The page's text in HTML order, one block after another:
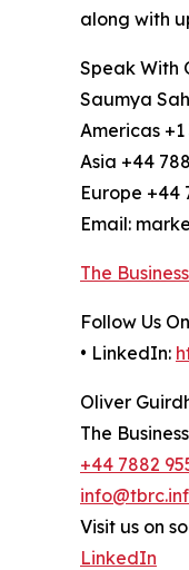
along with
Speak With
Saumya
Americas
Asia +44
Europe +44
Email:
The
Follow Us
• LinkedIn:
Oliver
The
+44 7882
Visit us on
LinkedIn